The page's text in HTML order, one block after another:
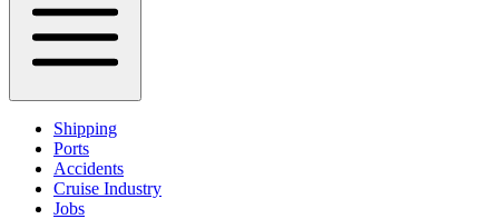
Shipping
Ports
Accidents
Cruise Industry
Jobs